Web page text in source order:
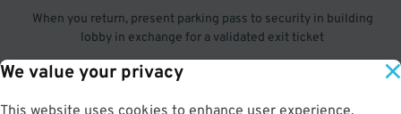
We value your privacy
When you return, present parking pass to security in building
lobby in exchange for a validated exit ticket
3